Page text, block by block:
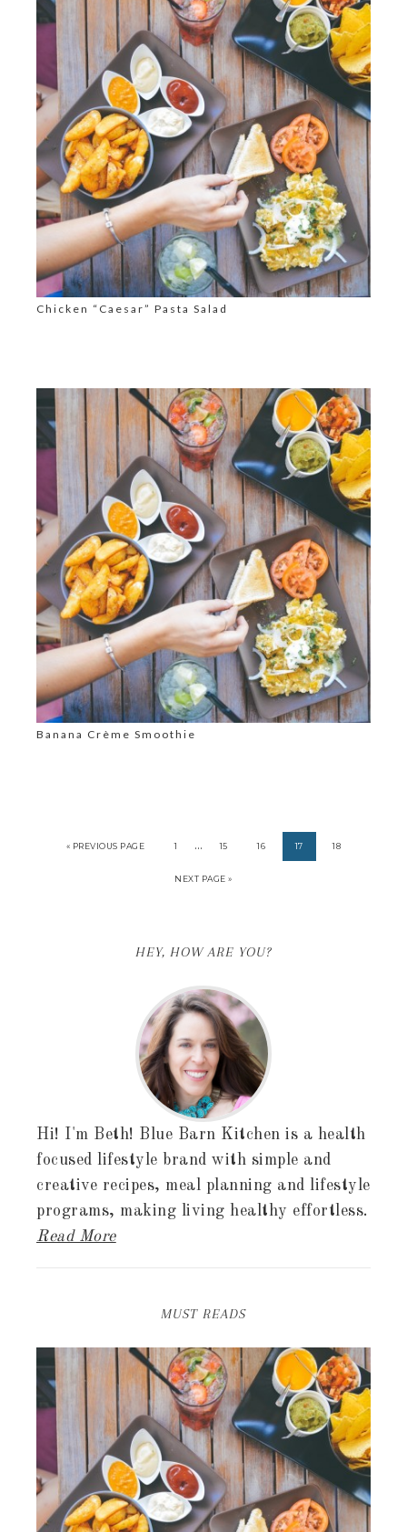
Chicken “Caesar” Pasta Salad
Banana Crème Smoothie
« PREVIOUS PAGE 1 … 15 16 17 18
NEXT PAGE »
HEY, HOW ARE YOU?
Hi! I'm Beth! Blue Barn Kitchen is a health
focused lifestyle brand with simple and
creative recipes, meal planning and lifestyle
programs, making living healthy effortless.
Read More
MUST READS